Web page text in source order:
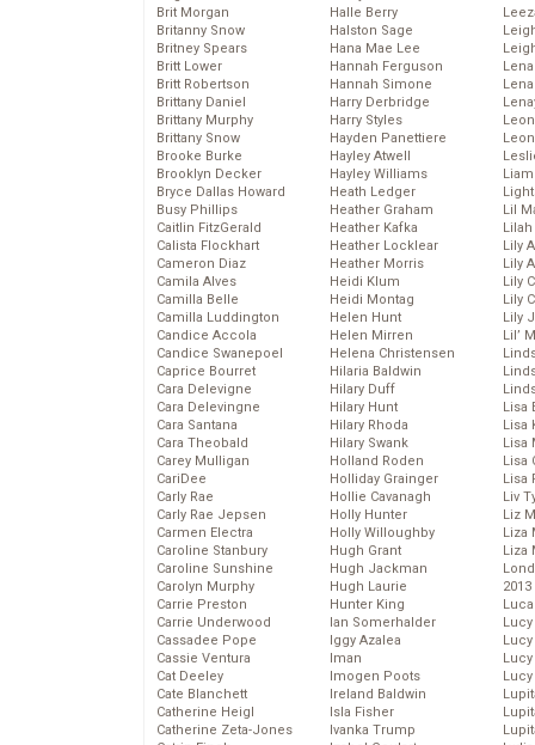
Brit Morgan
Britanny Snow
Britney Spears
Britt Lower
Britt Robertson
Brittany Daniel
Brittany Murphy
Brittany Snow
Brooke Burke
Brooklyn Decker
Bryce Dallas Howard
Busy Phillips
Caitlin FitzGerald
Calista Flockhart
Cameron Diaz
Camila Alves
Camilla Belle
Camilla Luddington
Candice Accola
Candice Swanepoel
Caprice Bourret
Cara Delevigne
Cara Delevingne
Cara Santana
Cara Theobald
Carey Mulligan
CariDee
Carly Rae
Carly Rae Jepsen
Carmen Electra
Caroline Stanbury
Caroline Sunshine
Carolyn Murphy
Carrie Preston
Carrie Underwood
Cassadee Pope
Cassie Ventura
Cat Deeley
Cate Blanchett
Catherine Heigl
Catherine Zeta-Jones
Halle Berry
Halston Sage
Hana Mae Lee
Hannah Ferguson
Hannah Simone
Harry Derbridge
Harry Styles
Hayden Panettiere
Hayley Atwell
Hayley Williams
Heath Ledger
Heather Graham
Heather Kafka
Heather Locklear
Heather Morris
Heidi Klum
Heidi Montag
Helen Hunt
Helen Mirren
Helena Christensen
Hilaria Baldwin
Hilary Duff
Hilary Hunt
Hilary Rhoda
Hilary Swank
Holland Roden
Holliday Grainger
Hollie Cavanagh
Holly Hunter
Holly Willoughby
Hugh Grant
Hugh Jackman
Hugh Laurie
Hunter King
Ian Somerhalder
Iggy Azalea
Iman
Imogen Poots
Ireland Baldwin
Isla Fisher
Ivanka Trump
Lil
Lily
Lily
Lily
Lily
Lily
Lil’
Lisa
Lisa
Lisa
Lisa
Lisa
Liv
Liz
Liza
Liza
2013